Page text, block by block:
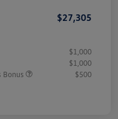
$27,305
$1,000
$1,000
Bonus
$500